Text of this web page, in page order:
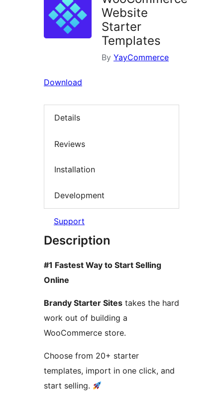
Website
Starter
Templates
By YayCommerce
Download
Details
Reviews
Installation
Development
Support
Description
#1 Fastest Way to Start Selling
Online
Brandy Starter Sites takes the hard
work out of building a
WooCommerce store.
Choose from 20+ starter
templates, import in one click, and
start selling.